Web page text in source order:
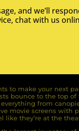
and we’ll
chat with us
to make your next
bounce to the top of
from
movie screens with
like they’re at the